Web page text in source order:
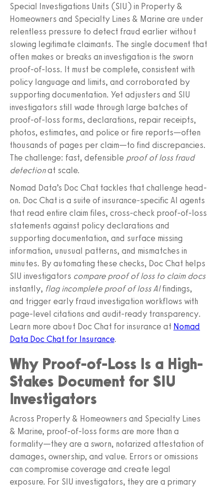
Special Investigations Units (SIU) in Property &
Homeowners and Specialty Lines & Marine are under
relentless pressure to detect fraud earlier without
slowing legitimate claimants. The single document that
often makes or breaks an investigation is the sworn
proof-of-loss. It must be complete, consistent with
policy language and limits, and corroborated by
supporting documentation. Yet adjusters and SIU
investigators still wade through large batches of
proof-of-loss forms, declarations, repair receipts,
photos, estimates, and police or fire reports—often
thousands of pages per claim—to find discrepancies.
The challenge: fast, defensible proof of loss fraud
detectionat scale.
Nomad Data’s Doc Chat tackles that challenge head-
on. Doc Chat is a suite of insurance‑specific AI agents
that read entire claim files, cross‑check proof-of-loss
statements against policy declarations and
supporting documentation, and surface missing
information, unusual patterns, and mismatches in
minutes. By automating these checks, Doc Chat helps
SIU investigators compare proof of loss to claim docs
instantly, flag incomplete proof of loss AIfindings,
and trigger early fraud investigation workflows with
page‑level citations and audit-ready transparency.
Learn more about Doc Chat for insurance at Nomad
Data Doc Chat for Insurance.
Why Proof-of-Loss Is a High-
Stakes Document for SIU
Investigators
Across Property & Homeowners and Specialty Lines
& Marine, proof-of-loss forms are more than a
formality—they are a sworn, notarized attestation of
damages, ownership, and value. Errors or omissions
can compromise coverage and create legal
exposure. For SIU investigators, they are a primary